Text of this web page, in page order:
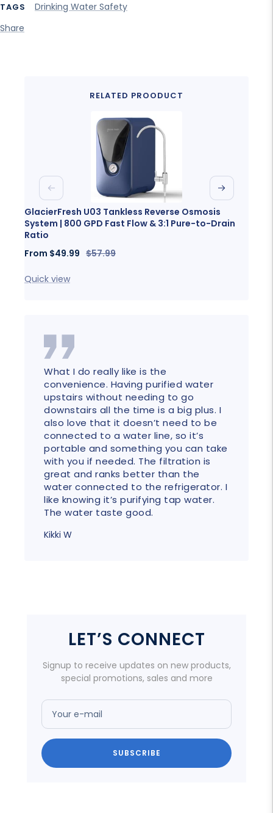
TAGS
Drinking Water Safety
Share
RELATED PROODUCT
GlacierFresh U03 Tankless Reverse Osmosis
System | 800 GPD Fast Flow & 3:1 Pure-to-Drain
Ratio
Sale
From $49.99 Regular
$57.99
Quick view
Previous Next
What I do really like is the
convenience. Having purified water
upstairs without needing to go
downstairs all the time is a big plus. I
also love that it doesn’t need to be
connected to a water line, so it’s
portable and something you can take
with you if needed. The filtration is
great and ranks better than the
water connected to the refrigerator. I
like knowing it’s purifying tap water.
The water taste good.
Kikki W
LET’S CONNECT
Signup to receive updates on new products,
special promotions, sales and more
Your e-mail
SUBSCRIBE